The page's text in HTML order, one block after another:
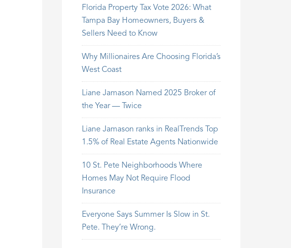
Florida Property Tax Vote 2026: What
Tampa Bay Homeowners, Buyers &
Sellers Need to Know
Why Millionaires Are Choosing Florida’s
West Coast
Liane Jamason Named 2025 Broker of
the Year — Twice
Liane Jamason ranks in RealTrends Top
1.5% of Real Estate Agents Nationwide
10 St. Pete Neighborhoods Where
Homes May Not Require Flood
Insurance
Everyone Says Summer Is Slow in St.
Pete. They’re Wrong.